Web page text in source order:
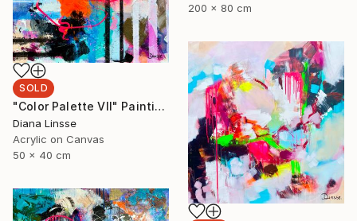
200 x 80 cm
SOLD
"Color Palette VII" Painting
Diana Linsse
Acrylic on Canvas
50 x 40 cm